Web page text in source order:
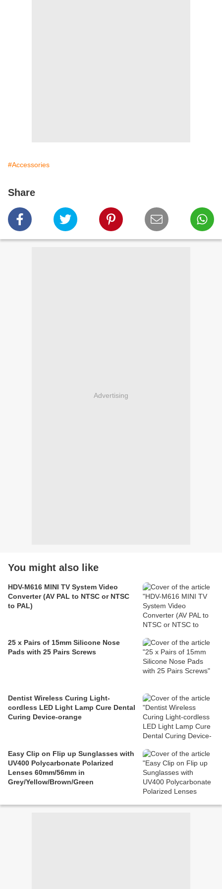
#Accessories
Share
Advertising
You might also like
HDV-M616 MINI TV System Video
Converter (AV PAL to NTSC or NTSC
to PAL)
25 x Pairs of 15mm Silicone Nose
Pads with 25 Pairs Screws
Dentist Wireless Curing Light-
cordless LED Light Lamp Cure Dental
Curing Device-orange
Easy Clip on Flip up Sunglasses with
UV400 Polycarbonate Polarized
Lenses 60mm/56mm in
Grey/Yellow/Brown/Green